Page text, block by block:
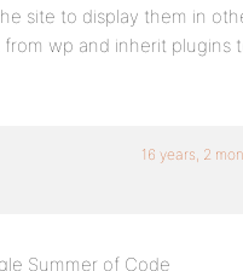
site to display them in
wp and inherit plugins
16 years, 2
Summer of Code